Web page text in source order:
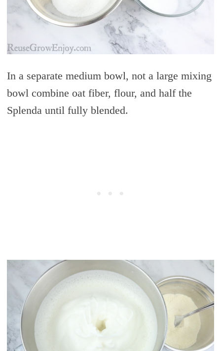
In a separate medium bowl, not a large mixing
bowl combine oat fiber, flour, and half the
Splenda until fully blended.